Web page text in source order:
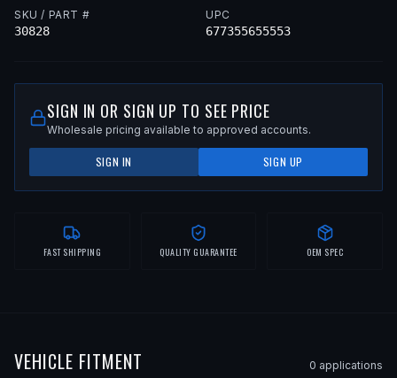
SKU / PART #
30828
UPC
677355655553
SIGN IN OR SIGN UP TO SEE PRICE
Wholesale pricing available to approved accounts.
SIGN IN SIGN UP
FAST SHIPPING QUALITY GUARANTEE OEM SPEC
VEHICLE FITMENT 0 applications